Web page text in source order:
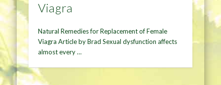
Viagra
Natural Remedies for Replacement of Female
Viagra Article by Brad Sexual dysfunction affects
almost every …